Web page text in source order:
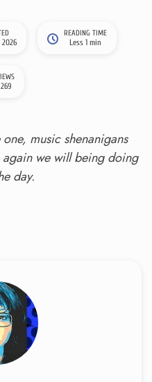
READING TIME
Less 1 min
269
music shenanigans
we will being doing
day.